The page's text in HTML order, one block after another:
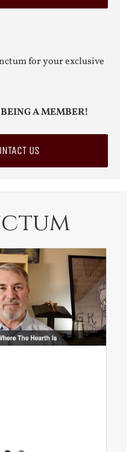
for your exclusive
A MEMBER!
US